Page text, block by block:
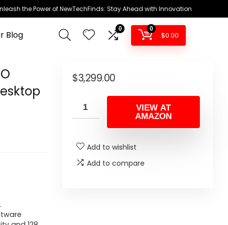
the Power of NewTechFinds: Stay Ahead with Innovation
Blog
0 0
$0.00
$3,299.00
VIEW AT
AMAZON
Add to wishlist
Add to compare